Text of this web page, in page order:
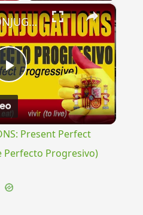
×
Play
Video
SPANISH CONJUGATIONS: Present Perfect Progressive (Presente Perfecto Progresivo)
Present Perfect
Perfecto Progresivo)